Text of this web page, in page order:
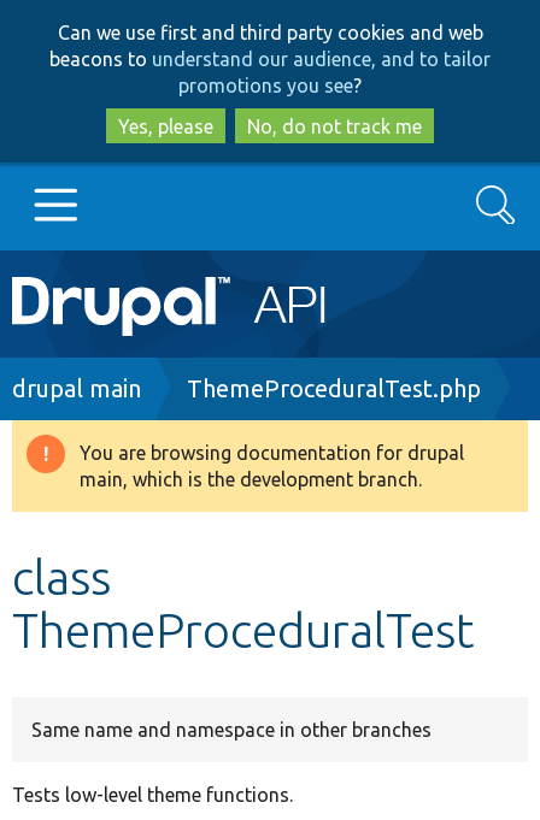
to
main
content
to
search
Can we use first and third party cookies and web
beacons to understand our audience, and to tailor
promotions you see?
Yes, please
No, do not track me
Main
navigation
Go to Drupal.org
Drupal 8+
Develop for Drupal
Search
Breadcrumb
drupal main ThemeProceduralTest.php
Warning
message
You are browsing documentation for drupal
main, which is the development branch.
class
ThemeProceduralTest
Same name and namespace in other branches
Tests low-level theme functions.